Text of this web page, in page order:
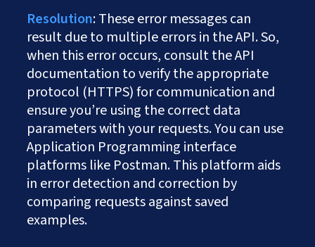
Resolution: These error messages can
result due to multiple errors in the API. So,
when this error occurs, consult the API
documentation to verify the appropriate
protocol (HTTPS) for communication and
ensure you’re using the correct data
parameters with your requests. You can use
Application Programming interface
platforms like Postman. This platform aids
in error detection and correction by
comparing requests against saved
examples.